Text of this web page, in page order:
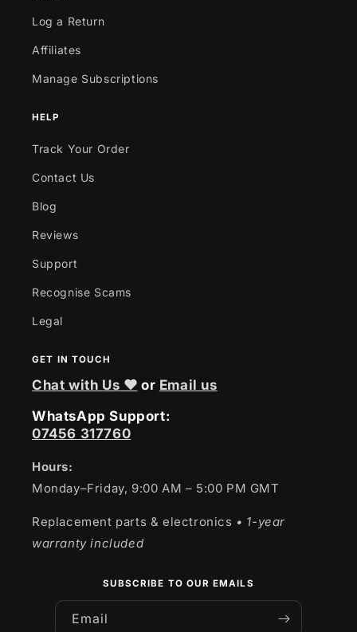
Log a Return
Affiliates
Manage Subscriptions
HELP
Track Your Order
Contact Us
Blog
Reviews
Support
Recognise Scams
Legal
GET IN TOUCH
Chat with Us ❤ or Email us
WhatsApp Support:
07456 317760
Hours:
Monday–Friday, 9:00 AM – 5:00 PM GMT
Replacement parts & electronics • 1-year
warranty included
SUBSCRIBE TO OUR EMAILS
Email